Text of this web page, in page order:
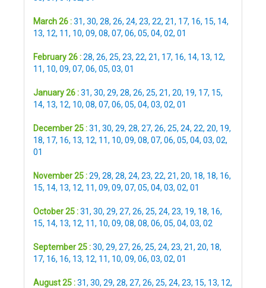
March 26 :31, 30, 28, 26, 24, 23, 22, 21, 17, 16, 15, 14,
13, 12, 11, 10, 09, 08, 07, 06, 05, 04, 02, 01
February 26 :28, 26, 25, 23, 22, 21, 17, 16, 14, 13, 12,
11, 10, 09, 07, 06, 05, 03, 01
January 26 :31, 30, 29, 28, 26, 25, 21, 20, 19, 17, 15,
14, 13, 12, 10, 08, 07, 06, 05, 04, 03, 02, 01
December 25 :31, 30, 29, 28, 27, 26, 25, 24, 22, 20, 19,
18, 17, 16, 13, 12, 11, 10, 09, 08, 07, 06, 05, 04, 03, 02,
01
November 25 :29, 28, 28, 24, 23, 22, 21, 20, 18, 18, 16,
15, 14, 13, 12, 11, 09, 09, 07, 05, 04, 03, 02, 01
October 25 :31, 30, 29, 27, 26, 25, 24, 23, 19, 18, 16,
15, 14, 13, 12, 11, 10, 09, 08, 08, 06, 05, 04, 03, 02
September 25 :30, 29, 27, 26, 25, 24, 23, 21, 20, 18,
17, 16, 16, 13, 12, 11, 10, 09, 06, 03, 02, 01
August 25 :31, 30, 29, 28, 27, 26, 25, 24, 23, 15, 13, 12,